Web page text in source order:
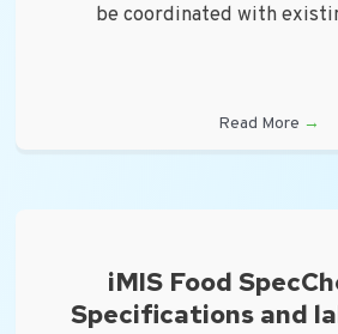
be coordinated with
Read More →
iMIS Food
Specifications and